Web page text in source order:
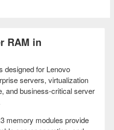
RAM in
designed for Lenovo
servers, virtualization
and business-critical server
memory modules provide